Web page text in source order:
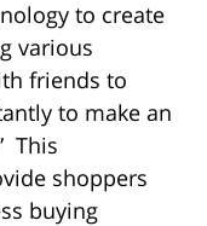
to create
various
friends to
to make an
This
shoppers
buying